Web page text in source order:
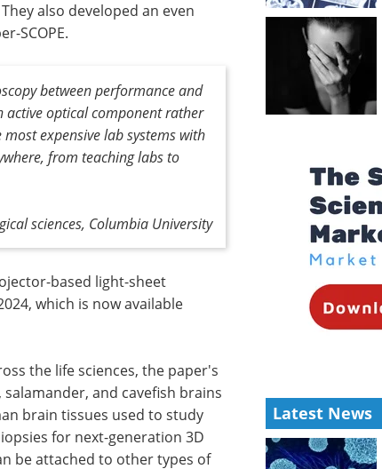
also developed an even
SCOPE.
between performance and
active optical component rather
expensive lab systems with
from teaching labs to
sciences, Columbia University
based light-sheet
which is now available
the life sciences, the paper's
and cavefish brains
brain tissues used to study
for next-generation 3D
be attached to other types of
Latest News